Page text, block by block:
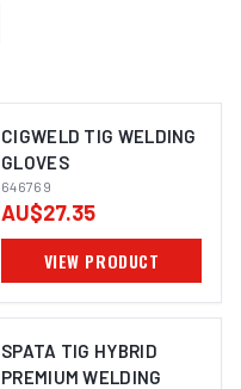
CIGWELD TIG WELDING
GLOVES
646769
AU$27.35
VIEW PRODUCT
SPATA TIG HYBRID
PREMIUM WELDING